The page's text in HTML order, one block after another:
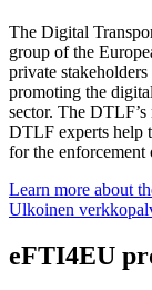
The Digital
group of the
private
promoting the
sector. The
DTLF experts help
for the
Learn more about
Ulkoinen
eFTI4EU